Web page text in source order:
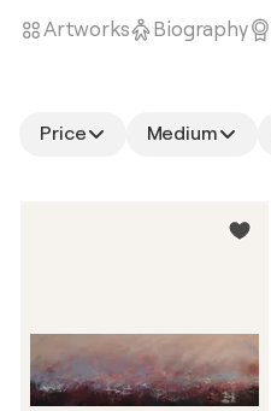
Artworks Biography
Price Medium